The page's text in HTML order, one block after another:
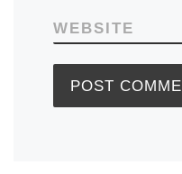
WEBSITE